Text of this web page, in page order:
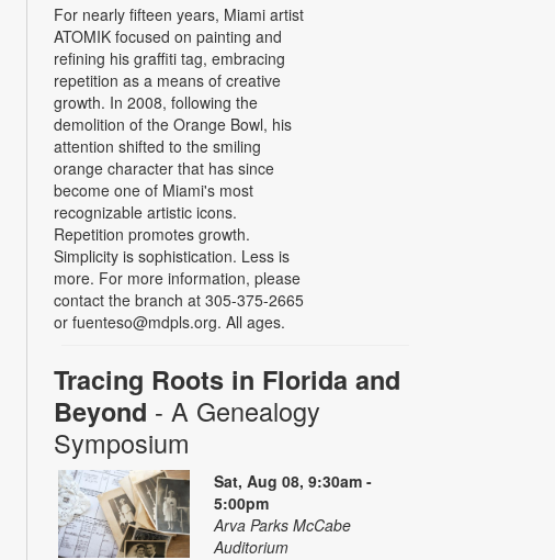
For nearly fifteen years, Miami artist
ATOMIK focused on painting and
refining his graffiti tag, embracing
repetition as a means of creative
growth. In 2008, following the
demolition of the Orange Bowl, his
attention shifted to the smiling
orange character that has since
become one of Miami's most
recognizable artistic icons.
Repetition promotes growth.
Simplicity is sophistication. Less is
more. For more information, please
contact the branch at 305-375-2665
or fuenteso@mdpls.org. All ages.
Tracing Roots in Florida and
Beyond - A Genealogy
Symposium
Sat, Aug 08, 9:30am -
5:00pm
Arva Parks McCabe
Auditorium